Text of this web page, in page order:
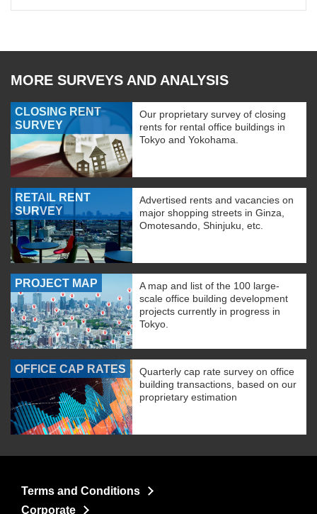
MORE SURVEYS AND ANALYSIS
CLOSING RENT
SURVEY
Our proprietary survey of closing
rents for rental office buildings in
Tokyo and Yokohama.
RETAIL RENT
SURVEY
Advertised rents and vacancies on
major shopping streets in Ginza,
Omotesando, Shinjuku, etc.
PROJECT MAP
A map and list of the 100 large-
scale office building development
projects currently in progress in
Tokyo.
OFFICE CAP RATES
Quarterly cap rate survey on office
building transactions, based on our
proprietary estimation
Terms and Conditions
Corporate